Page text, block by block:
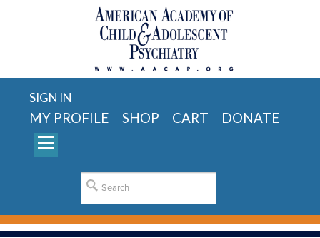
SIGN IN
MY PROFILE SHOP CART DONATE